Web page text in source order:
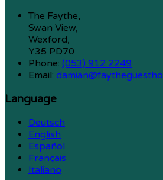
The Faythe,
Swan View,
Wexford,
Y35 PD70
Phone: (053) 912 2249
Email:
Language
Deutsch
English
Español
Français
Italiano